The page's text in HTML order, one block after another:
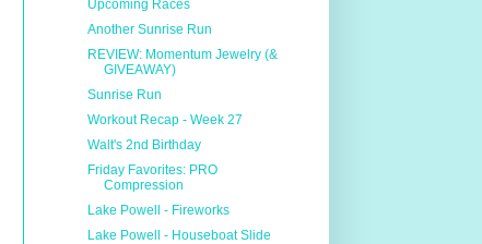
Upcoming Races
Another Sunrise Run
REVIEW: Momentum Jewelry (&
GIVEAWAY)
Sunrise Run
Workout Recap - Week 27
Walt's 2nd Birthday
Friday Favorites: PRO
Compression
Lake Powell - Fireworks
Lake Powell - Houseboat Slide